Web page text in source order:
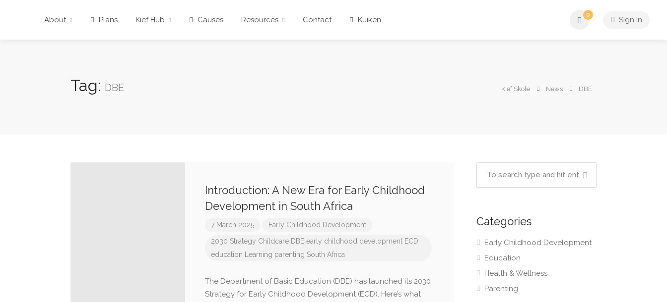
About Plans Kief Hub Causes Resources Contact Kuiken
0
Sign In
Tag: DBE Kief Skole News DBE
Introduction: A New Era for Early Childhood
Development in South Africa
7 March 2025 Early Childhood Development
2030 Strategy Childcare DBE early childhood development ECD
education
Learning parenting South Africa
The Department of Basic Education (DBE) has launched its 2030
Strategy for Early Childhood Development (ECD). Here’s what
Categories
Early Childhood Development
Education
Health & Wellness
Parenting